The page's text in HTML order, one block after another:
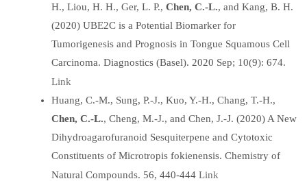
H., Liou, H. H., Ger, L. P., Chen, C.-L., and Kang, B. H.
(2020) UBE2C is a Potential Biomarker for
Tumorigenesis and Prognosis in Tongue Squamous Cell
Carcinoma. Diagnostics (Basel). 2020 Sep; 10(9): 674.
Link
Huang, C.-M., Sung, P.-J., Kuo, Y.-H., Chang, T.-H.,
Chen, C.-L., Cheng, M.-J., and Chen, J.-J. (2020) A New
Dihydroagarofuranoid Sesquiterpene and Cytotoxic
Constituents of Microtropis fokienensis. Chemistry of
Natural Compounds. 56, 440-444 Link